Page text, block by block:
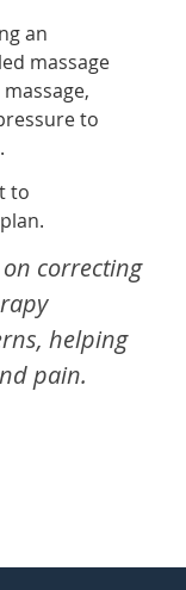
an
massage
to
to
correcting
helping
pain.